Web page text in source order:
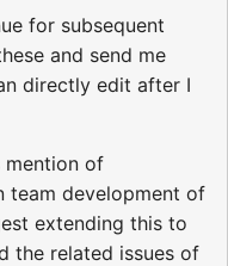
for subsequent
and send me
directly edit after I
mention of
team development of
extending this to
the related issues of